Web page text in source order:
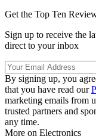
Get the Top Ten
Sign up to receive the
direct to your inbox
By signing up, you
that you have read our
marketing emails from
trusted partners and
any time.
More on Electronics